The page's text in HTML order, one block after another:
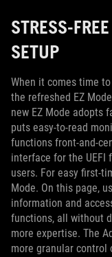
STRESS-
SETUP
When it comes time
the refreshed EZ
new EZ Mode adopts
puts easy-to-read
functions front-and-
interface for the UEFI
users. For easy first-
Mode. On this page,
information and
functions, all without
more expertise. The
more granular control